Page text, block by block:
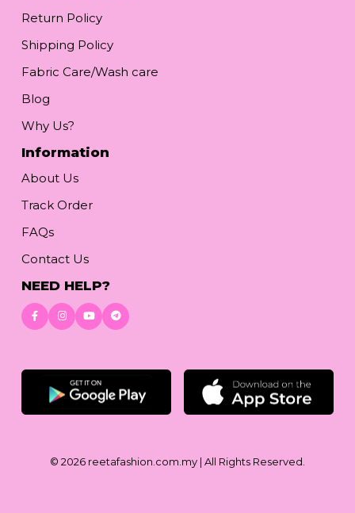
Return Policy
Shipping Policy
Fabric Care/Wash care
Blog
Why Us?
Information
About Us
Track Order
FAQs
Contact Us
NEED HELP?
© 2026 reetafashion.com.my | All Rights Reserved.